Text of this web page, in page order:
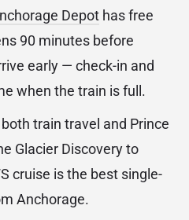
Depot has free
90 minutes before
early — check-in and
when the train is full.
train travel and Prince
Glacier Discovery to
cruise is the best single-
Anchorage.